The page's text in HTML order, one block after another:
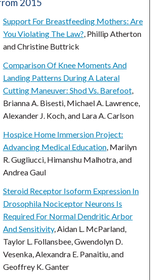
2015
Support For Breastfeeding Mothers: Are
You Violating The Law?, Phillip Atherton
and Christine Buttrick
Comparison Of Knee Moments And
Landing Patterns During A Lateral
Cutting Maneuver: Shod Vs. Barefoot,
Brianna A. Bisesti, Michael A. Lawrence,
Alexander J. Koch, and Lara A. Carlson
Hospice Home Immersion Project:
Advancing Medical Education, Marilyn
R. Gugliucci, Himanshu Malhotra, and
Andrea Gaul
Steroid Receptor Isoform Expression In
Drosophila Nociceptor Neurons Is
Required For Normal Dendritic Arbor
And Sensitivity, Aidan L. McParland,
Taylor L. Follansbee, Gwendolyn D.
Vesenka, Alexandra E. Panaitiu, and
Geoffrey K. Ganter